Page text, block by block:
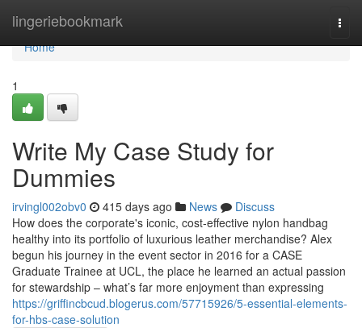
lingeriebookmark
Home
Home
1
Write My Case Study for
Dummies
irvingl002obv0 415 days ago News
Discuss
How does the corporate's iconic, cost-effective nylon handbag
healthy into its portfolio of luxurious leather merchandise? Alex
begun his journey in the event sector in 2016 for a CASE
Graduate Trainee at UCL, the place he learned an actual passion
for stewardship – what’s far more enjoyment than expressing
https://griffincbcud.blogerus.com/57715926/5-essential-elements-
for-hbs-case-solution